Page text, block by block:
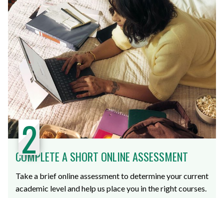
2
COMPLETE A SHORT ONLINE ASSESSMENT
Take a brief online assessment to determine your current
academic level and help us place you in the right courses.